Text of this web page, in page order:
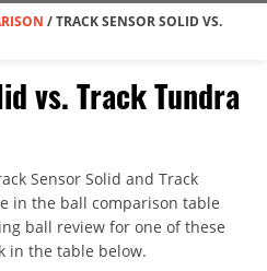
/TRACK SENSOR SOLID VS.
vs. Track Tundra
Sensor Solid and Track
in the ball comparison table
ball review for one of these
in the table below.